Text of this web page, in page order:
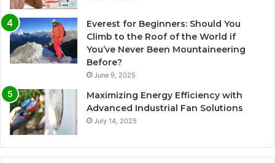
Everest for Beginners: Should You
Climb to the Roof of the World if
You’ve Never Been Mountaineering
Before?
June 9, 2025
Maximizing Energy Efficiency with
Advanced Industrial Fan Solutions
July 14, 2025